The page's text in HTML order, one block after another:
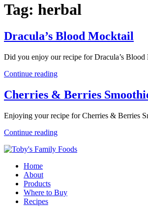
Tag: herbal
Dracula’s Blood Mocktail
Did you enjoy our recipe for Dracula’s
Continue reading
Cherries & Berries
Enjoying your recipe for Cherries & Berries
Continue reading
Home
About
Products
Where to Buy
Recipes